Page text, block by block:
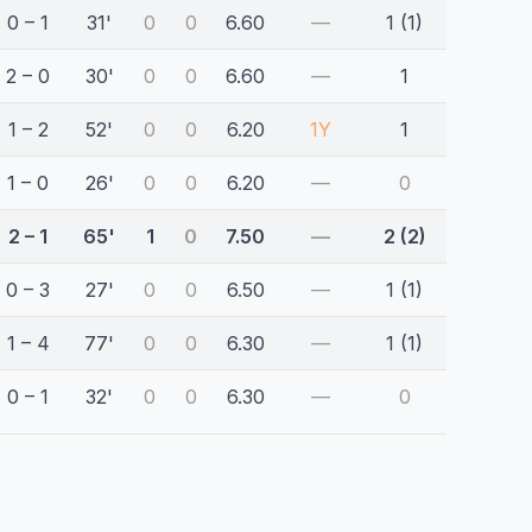
0 – 1 31' 0 0 6.60 — 1 (1)
2 – 0 30' 0 0 6.60 — 1
1 – 2 52' 0 0 6.20 1Y 1
1 – 0 26' 0 0 6.20 — 0
2 – 1 65' 1 0 7.50 — 2 (2)
0 – 3 27' 0 0 6.50 — 1 (1)
1 – 4 77' 0 0 6.30 — 1 (1)
0 – 1 32' 0 0 6.30 — 0